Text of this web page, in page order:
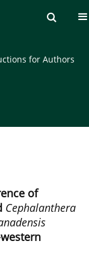
the Journal
for Authors
of
Cephalanthera